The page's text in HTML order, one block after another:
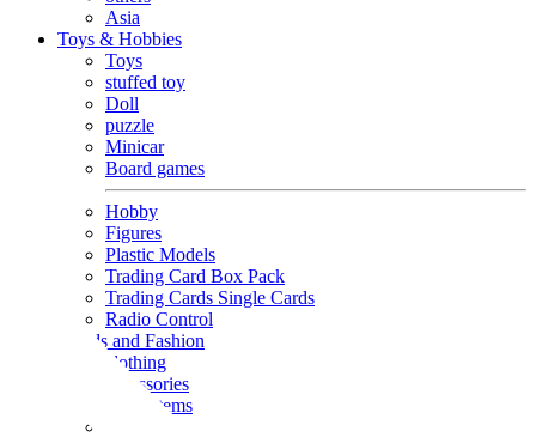
Asia
Toys & Hobbies
Toys
stuffed toy
Doll
puzzle
Minicar
Board games
Hobby
Figures
Plastic Models
Trading Card Box Pack
Trading Cards Single Cards
Radio Control
Goods and Fashion
clothing
accessories
Small items